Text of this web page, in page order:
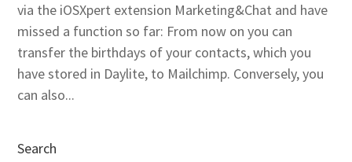
via the iOSXpert extension Marketing&Chat and have
missed a function so far: From now on you can
transfer the birthdays of your contacts, which you
have stored in Daylite, to Mailchimp. Conversely, you
can also...
Search